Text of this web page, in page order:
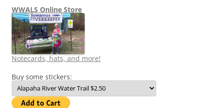
WWALS Online Store
Notecards, hats, and more!
Buy some stickers: